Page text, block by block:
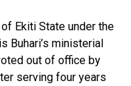
Ekiti State under the
Buhari’s ministerial
out of office by
serving four years